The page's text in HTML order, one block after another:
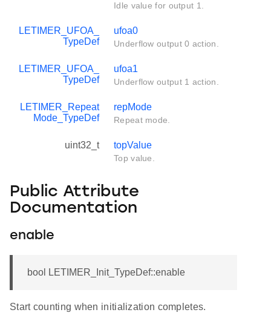
Idle value for output 1.
LETIMER_UFOA_
TypeDef
ufoa0
Underflow output 0 action.
LETIMER_UFOA_
TypeDef
ufoa1
Underflow output 1 action.
LETIMER_Repeat
Mode_TypeDef
repMode
Repeat mode.
uint32_t topValue
Top value.
Public Attribute
Documentation
enable
bool LETIMER_Init_TypeDef::enable
Start counting when initialization completes.